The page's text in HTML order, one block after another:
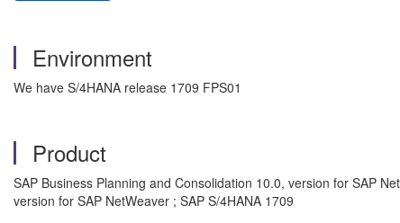
Environment
We have S/4HANA release 1709 FPS01
Product
SAP Business Planning and Consolidation 10.0, version for SAP
version for SAP NetWeaver ; SAP S/4HANA 1709